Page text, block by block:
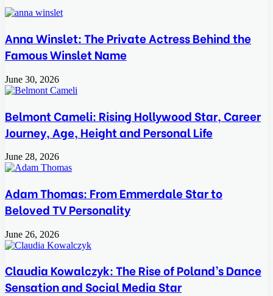
Anna Winslet: The Private Actress Behind the
Famous Winslet Name
June 30, 2026
Belmont Cameli: Rising Hollywood Star, Career
Journey, Age, Height and Personal Life
June 28, 2026
Adam Thomas: From Emmerdale Star to
Beloved TV Personality
June 26, 2026
Claudia Kowalczyk: The Rise of Poland’s Dance
Sensation and Social Media Star